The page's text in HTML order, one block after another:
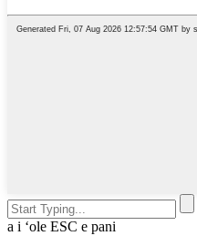
a i ʻole ESC e pani